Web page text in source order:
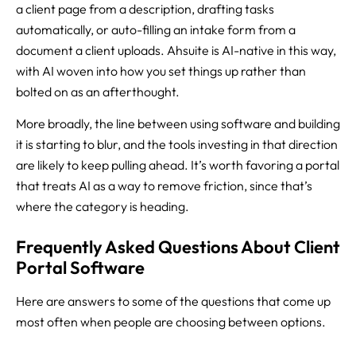
a client page from a description, drafting tasks
automatically, or auto-filling an intake form from a
document a client uploads. Ahsuite is AI-native in this way,
with AI woven into how you set things up rather than
bolted on as an afterthought.
More broadly, the line between using software and building
it is starting to blur, and the tools investing in that direction
are likely to keep pulling ahead. It’s worth favoring a portal
that treats AI as a way to remove friction, since that’s
where the category is heading.
Frequently Asked Questions About Client
Portal Software
Here are answers to some of the questions that come up
most often when people are choosing between options.